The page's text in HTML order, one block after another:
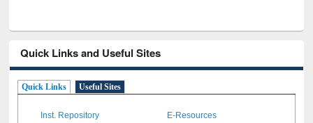
Quick Links and Useful Sites
Quick Links Useful Sites
Inst. Repository E-Resources